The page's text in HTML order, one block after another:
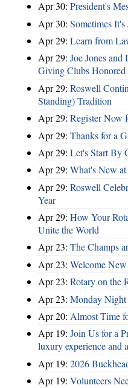
Apr 30: President's
Apr 30: Sometimes
Apr 29: Learn from
Apr 29: Joe Jones
Giving Clubs Honored
Apr 29: Roswell
Standing) Tradition
Apr 29: Register Now
Apr 29: Thanks for a
Apr 29: Let's Start By
Apr 29: What's New
Apr 29: Roswell
Year
Apr 29: How Your
Unite the World
Apr 23: The Champs
Apr 23: Welcome
Apr 23: Rotary on the
Apr 23: Monday Night
Apr 20: Almost Time
Apr 19: Join Us for a
luxury experience and
Apr 19: 2026
Apr 19: Volunteers